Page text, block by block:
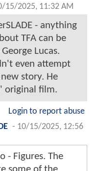
15/2025, 11:32 AM
- anything
TFA can be
Lucas.
even attempt
story. He
original film.
Login to report abuse
- 10/15/2025, 12:56
- Figures. The